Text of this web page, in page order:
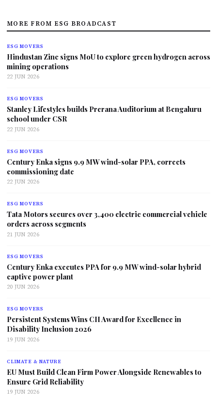
MORE FROM ESG BROADCAST
ESG MOVERS
Hindustan Zinc signs MoU to explore green hydrogen across
mining operations
22 JUN 2026
ESG MOVERS
Stanley Lifestyles builds Prerana Auditorium at Bengaluru
school under CSR
22 JUN 2026
ESG MOVERS
Century Enka signs 9.9 MW wind-solar PPA, corrects
commissioning date
22 JUN 2026
ESG MOVERS
Tata Motors secures over 3,400 electric commercial vehicle
orders across segments
21 JUN 2026
ESG MOVERS
Century Enka executes PPA for 9.9 MW wind-solar hybrid
captive power plant
20 JUN 2026
ESG MOVERS
Persistent Systems Wins CII Award for Excellence in
Disability Inclusion 2026
19 JUN 2026
CLIMATE & NATURE
EU Must Build Clean Firm Power Alongside Renewables to
Ensure Grid Reliability
19 JUN 2026